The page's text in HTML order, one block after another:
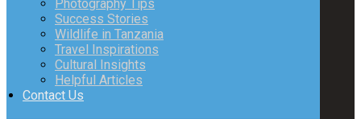
Photography Tips
Success Stories
Wildlife in Tanzania
Travel Inspirations
Cultural Insights
Helpful Articles
Contact Us